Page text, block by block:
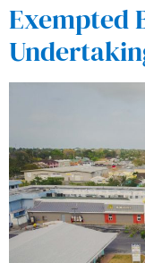
Exempted